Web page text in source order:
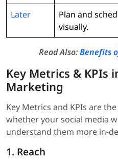
Later
Plan and
visually.
Read Also:Benefits
Key Metrics & KPIs
Marketing
Key Metrics and KPIs are
whether your social media
understand them more in-
1. Reach